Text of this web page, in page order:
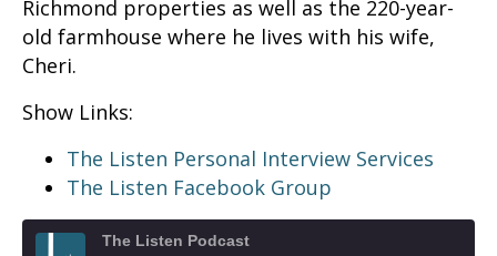
Richmond properties as well as the 220-year-
old farmhouse where he lives with his wife,
Cheri.
Show Links:
The Listen Personal Interview Services
The Listen Facebook Group
The Listen Podcast